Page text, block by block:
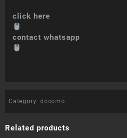
click here
contact whatsapp
Category: docomo
Related products